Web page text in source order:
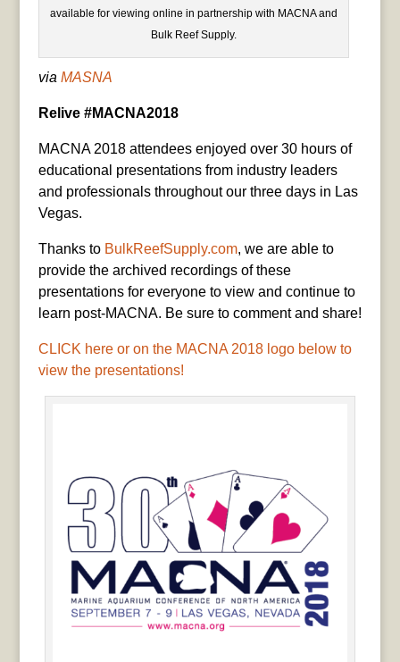
available for viewing online in partnership with MACNA and
Bulk Reef Supply.
via MASNA
Relive #MACNA2018
MACNA 2018 attendees enjoyed over 30 hours of
educational presentations from industry leaders
and professionals throughout our three days in Las
Vegas.
Thanks to BulkReefSupply.com, we are able to
provide the archived recordings of these
presentations for everyone to view and continue to
learn post-MACNA. Be sure to comment and share!
CLICK here or on the MACNA 2018 logo below to
view the presentations!